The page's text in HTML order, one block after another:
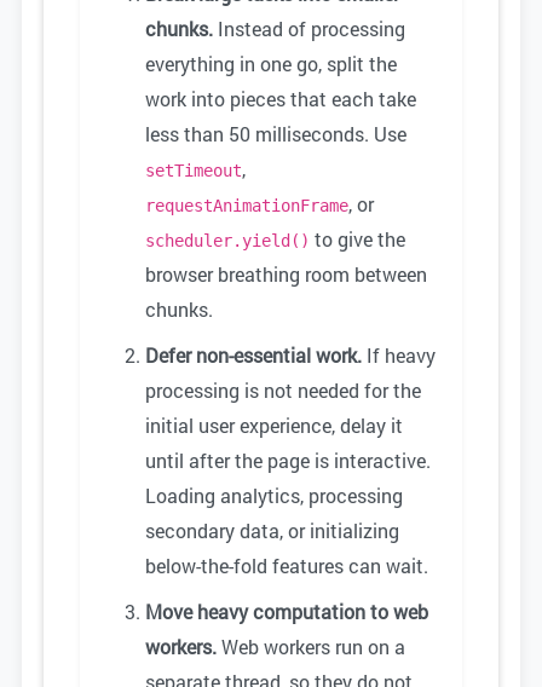
chunks. Instead of processing
everything in one go, split the
work into pieces that each take
less than 50 milliseconds. Use
setTimeout,
requestAnimationFrame, or
scheduler.yield() to give the
browser breathing room between
chunks.
Defer non-essential work. If heavy
processing is not needed for the
initial user experience, delay it
until after the page is interactive.
Loading analytics, processing
secondary data, or initializing
below-the-fold features can wait.
Move heavy computation to web
workers.Web workers run on a
separate thread, so they do not